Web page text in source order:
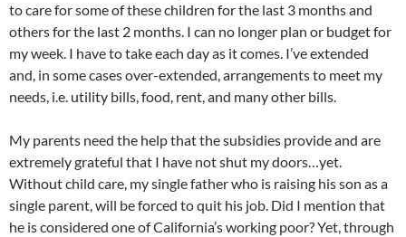
to care for some of these children for the last 3 months and
others for the last 2 months. I can no longer plan or budget for
my week. I have to take each day as it comes. I’ve extended
and, in some cases over-extended, arrangements to meet my
needs, i.e. utility bills, food, rent, and many other bills.
My parents need the help that the subsidies provide and are
extremely grateful that I have not shut my doors…yet.
Without child care, my single father who is raising his son as a
single parent, will be forced to quit his job. Did I mention that
he is considered one of California’s working poor? Yet, through